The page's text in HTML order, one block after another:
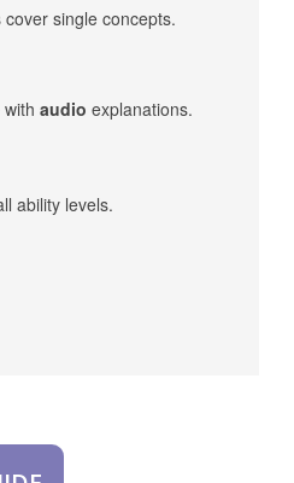
cover single concepts.
audio explanations.
ability levels.